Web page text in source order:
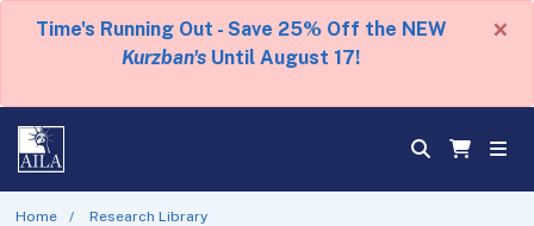
Time's Running Out - Save 25% Off the NEW
Kurzban's Until August 17!
×
Home
Research Library